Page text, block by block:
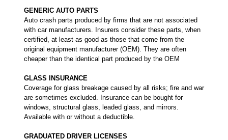
GENERIC AUTO PARTS
Auto crash parts produced by firms that are not associated
with car manufacturers. Insurers consider these parts, when
certified, at least as good as those that come from the
original equipment manufacturer (OEM). They are often
cheaper than the identical part produced by the OEM
GLASS INSURANCE
Coverage for glass breakage caused by all risks; fire and war
are sometimes excluded. Insurance can be bought for
windows, structural glass, leaded glass, and mirrors.
Available with or without a deductible.
GRADUATED DRIVER LICENSES